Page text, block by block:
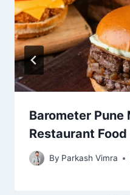
Barometer Pune
Restaurant
By Parkash Vimra